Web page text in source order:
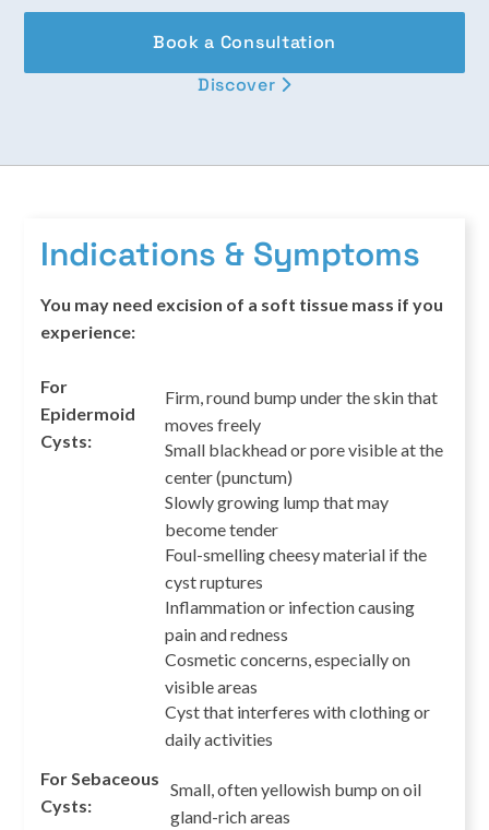
Book a Consultation
Discover 
Indications & Symptoms
You may need excision of a soft tissue mass if you
experience:
For
Epidermoid
Cysts:
Firm, round bump under the skin that
moves freely
Small blackhead or pore visible at the
center (punctum)
Slowly growing lump that may
become tender
Foul-smelling cheesy material if the
cyst ruptures
Inflammation or infection causing
pain and redness
Cosmetic concerns, especially on
visible areas
Cyst that interferes with clothing or
daily activities
For Sebaceous
Cysts:
Small, often yellowish bump on oil
gland-rich areas